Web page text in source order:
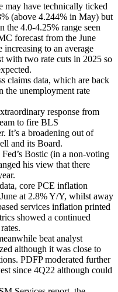
may have technically ticked
(above 4.244% in May) but
the 4.0-4.25% range seen
forecast from the June
increasing to an average
with two rate cuts in 2025 so
claims data, which are back
the unemployment rate
response from
to fire BLS
It’s a broadening out of
and its Board.
Bostic (in a non-voting
his view that there
core PCE inflation
at 2.8% Y/Y, whilst away
services inflation printed
showed a continued
beat analyst
although it was close to
PDFP moderated further
since 4Q22 although could